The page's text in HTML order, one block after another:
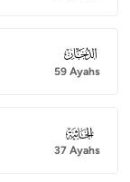
044
59 Ayahs
045
37 Ayahs